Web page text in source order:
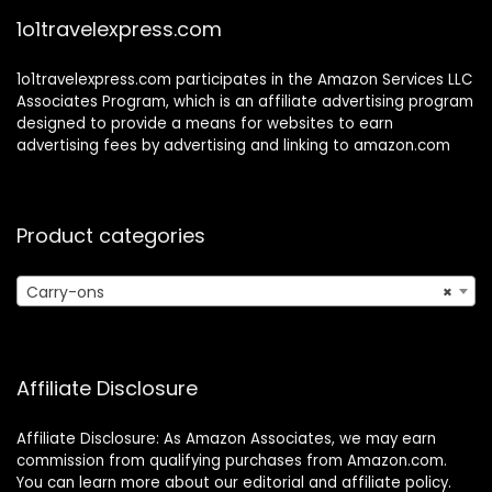
1o1travelexpress.com
1o1travelexpress.com participates in the Amazon Services LLC
Associates Program, which is an affiliate advertising program
designed to provide a means for websites to earn
advertising fees by advertising and linking to amazon.com
Product categories
×
Carry-ons
Affiliate Disclosure
Affiliate Disclosure: As Amazon Associates, we may earn
commission from qualifying purchases from Amazon.com.
You can learn more about our editorial and affiliate policy.